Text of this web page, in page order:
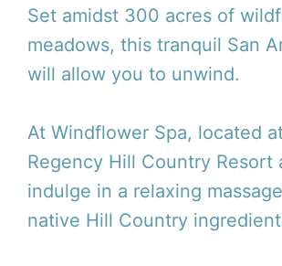
Set amidst 300 acres of
meadows, this tranquil San
will allow you to unwind.
At Windflower Spa, located
Regency Hill Country Resort
indulge in a relaxing
native Hill Country